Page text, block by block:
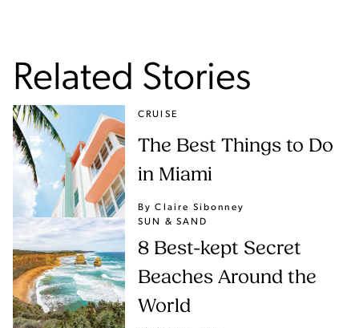
Related Stories
CRUISE
The Best Things to Do
in Miami
By Claire Sibonney
SUN & SAND
8 Best-kept Secret
Beaches Around the
World